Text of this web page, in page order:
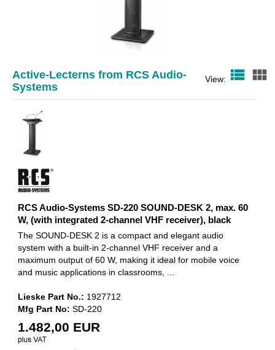
RCS Audio-Systems SD-220
View: view_list view_module
Active-Lecterns from RCS Audio-
Systems
RCS Audio-Systems SD-220 SOUND-DESK 2, max. 60
W, (with integrated 2-channel VHF receiver), black
The SOUND-DESK 2 is a compact and elegant audio
system with a built-in 2-channel VHF receiver and a
maximum output of 60 W, making it ideal for mobile voice
and music applications in classrooms, ...
Lieske Part No.: 1927712
Mfg Part No: SD-220
1.482,00 EUR